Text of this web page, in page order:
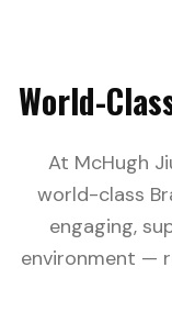
World-
At McHugh
world-class
engaging,
environment —